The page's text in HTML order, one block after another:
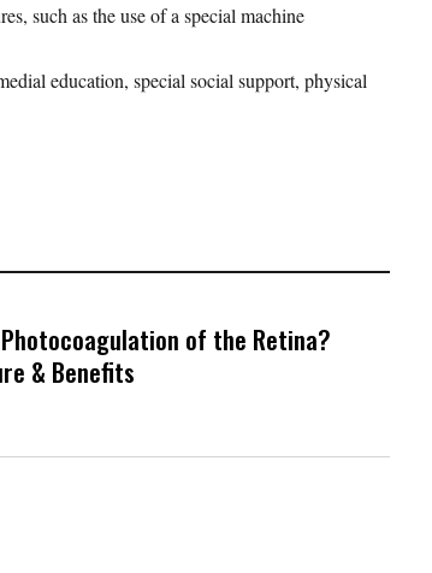
such as the use of a special machine
education, special social support, physical
of the Retina?
& Benefits